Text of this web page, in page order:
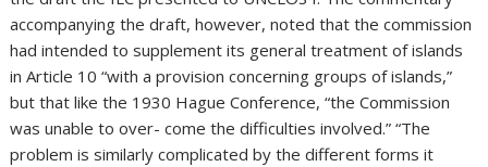
accompanying the draft, however, noted that the commission
had intended to supplement its general treatment of islands
in Article 10 “with a provision concerning groups of islands,”
but that like the 1930 Hague Conference, “the Commission
was unable to over- come the difficulties involved.” “The
problem is similarly complicated by the different forms it